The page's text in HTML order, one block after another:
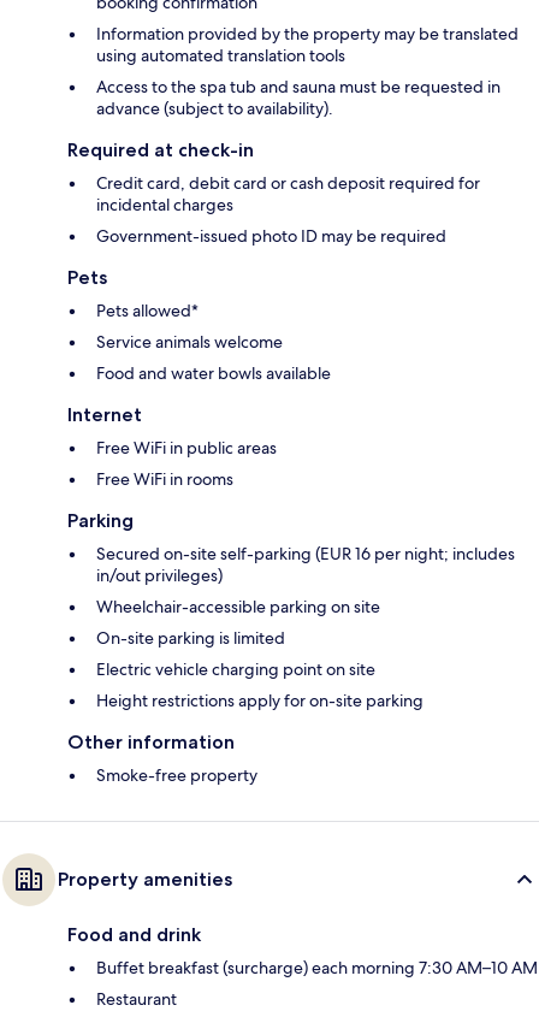
Information provided by the property may be translated
using automated translation tools
Access to the spa tub and sauna must be requested in
advance (subject to availability).
Required at check-in
Credit card, debit card or cash deposit required for
incidental charges
Government-issued photo ID may be required
Pets
Pets allowed*
Service animals welcome
Food and water bowls available
Internet
Free WiFi in public areas
Free WiFi in rooms
Parking
Secured on-site self-parking (EUR 16 per night; includes
in/out privileges)
Wheelchair-accessible parking on site
On-site parking is limited
Electric vehicle charging point on site
Height restrictions apply for on-site parking
Other information
Smoke-free property
Property amenities
Food and drink
Buffet breakfast (surcharge) each morning 7:30 AM–10 AM
Restaurant